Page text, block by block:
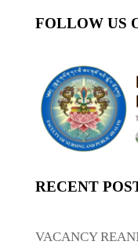
FOLLOW US
RECENT
VACANCY